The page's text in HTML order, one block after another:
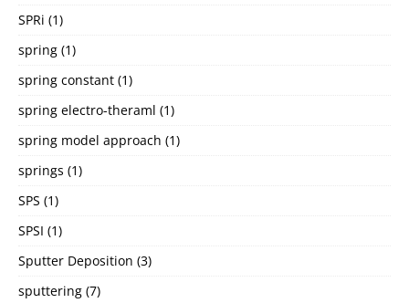
SPRi (1)
spring (1)
spring constant (1)
spring electro-theraml (1)
spring model approach (1)
springs (1)
SPS (1)
SPSI (1)
Sputter Deposition (3)
sputtering (7)